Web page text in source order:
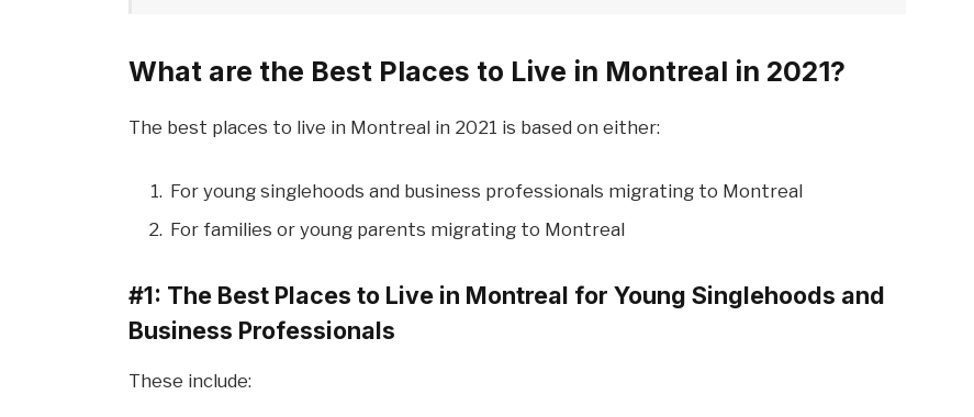
What are the Best Places to Live in Montreal in 2021?
The best places to live in Montreal in 2021 is based on either:
For young singlehoods and business professionals migrating to Montreal
For families or young parents migrating to Montreal
#1: The Best Places to Live in Montreal for Young Singlehoods and
Business Professionals
These include: